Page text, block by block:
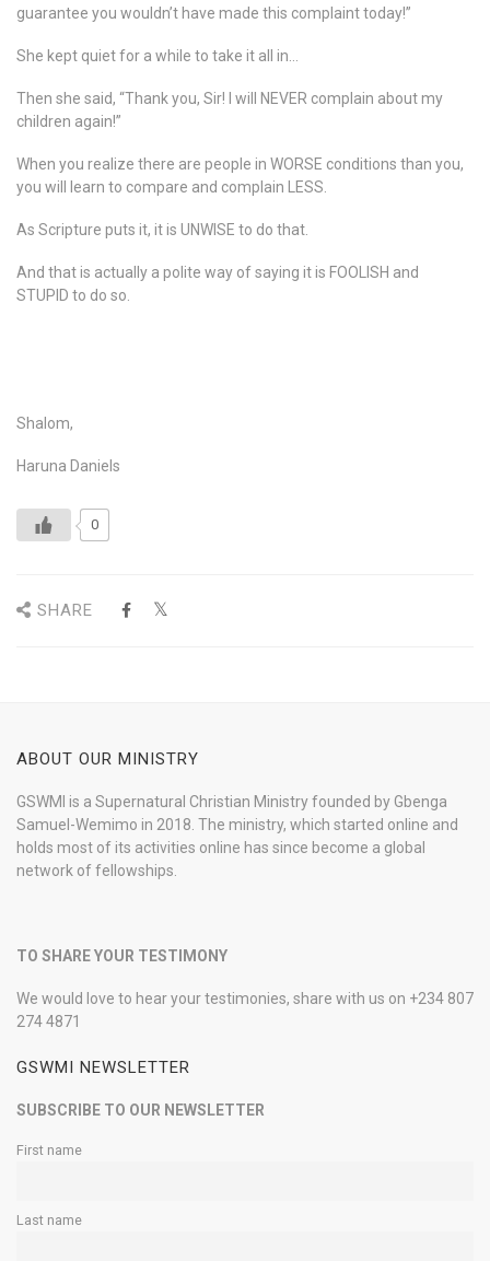
guarantee you wouldn’t have made this complaint today!”
She kept quiet for a while to take it all in…
Then she said, “Thank you, Sir! I will NEVER complain about my
children again!”
When you realize there are people in WORSE conditions than you,
you will learn to compare and complain LESS.
As Scripture puts it, it is UNWISE to do that.
And that is actually a polite way of saying it is FOOLISH and
STUPID to do so.
Shalom,
Haruna Daniels
0
SHARE
ABOUT OUR MINISTRY
GSWMI is a Supernatural Christian Ministry founded by Gbenga
Samuel-Wemimo in 2018. The ministry, which started online and
holds most of its activities online has since become a global
network of fellowships.
TO SHARE YOUR TESTIMONY
We would love to hear your testimonies, share with us on +234 807
274 4871
GSWMI NEWSLETTER
SUBSCRIBE TO OUR NEWSLETTER
First name
Last name